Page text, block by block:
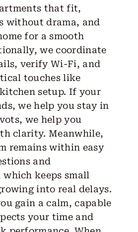
that fit,
without drama, and
for a smooth
we coordinate
verify Wi-Fi, and
touches like
setup. If your
we help you stay in
we help you
clarity. Meanwhile,
remains within easy
and
keeps small
into real delays.
gain a calm, capable
your time and